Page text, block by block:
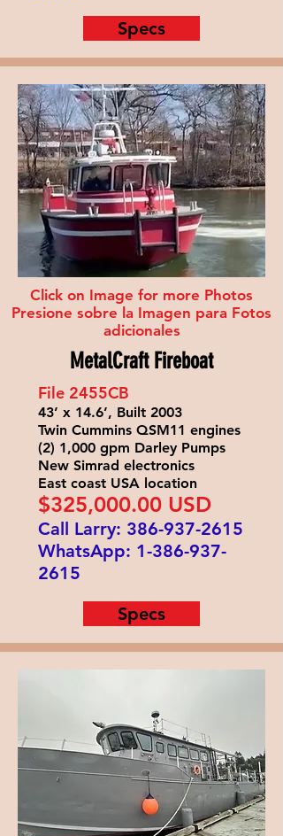
Specs
Click on Image for more Photos
Presione sobre la Imagen para Fotos
adicionales
MetalCraft Fireboat
File 2455CB
43’ x 14.6’, Built 2003
Twin Cummins QSM11 engines
(2) 1,000 gpm Darley Pumps
New Simrad electronics
East coast USA location
$325,000.00 USD
Call Larry: 386-937-2615
WhatsApp: 1-386-937-
2615
Specs